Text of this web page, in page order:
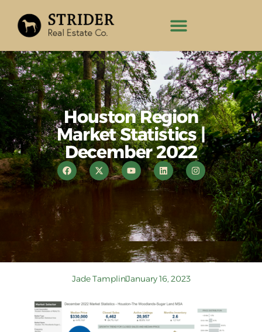
Houston Region
Market Statistics |
December 2022
Jade TamplinJanuary 16, 2023